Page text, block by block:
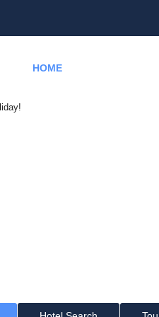
HOME